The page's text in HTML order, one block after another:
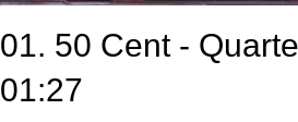
01. 50 Cent -
01:27